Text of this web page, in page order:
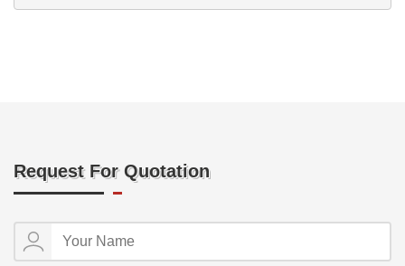
Request For Quotation